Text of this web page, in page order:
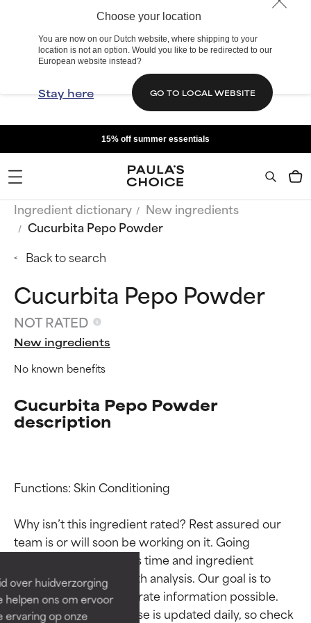
Choose your location
You are now on our Dutch website, where shipping to your
location is not an option. Would you like to be redirected to our
European website instead?
Stay here GO TO LOCAL WEBSITE
over huidverzorging
helpen ons om ervoor
ervaring op onze
15% off summer essentials
Ingredient dictionary
New ingredients
Cucurbita Pepo Powder
Back to search
Cucurbita Pepo Powder
NOT RATED
New ingredients
No known benefits
Cucurbita Pepo Powder
description
Functions: Skin Conditioning
Why isn’t this ingredient rated? Rest assured our
team is or will soon be working on it. Going
through research takes time and ingredient
studies require in-depth analysis. Our goal is to
provide the most accurate information possible.
This ingredient database is updated daily, so check
Ingredient ratings
BEST
Proven and supported by
independent studies.
Outstanding active ingredient
for most skin types or concerns.
Ingredient ratings
BEST
Proven and supported by
independent studies.
Outstanding active ingredient
for most skin types or concerns.